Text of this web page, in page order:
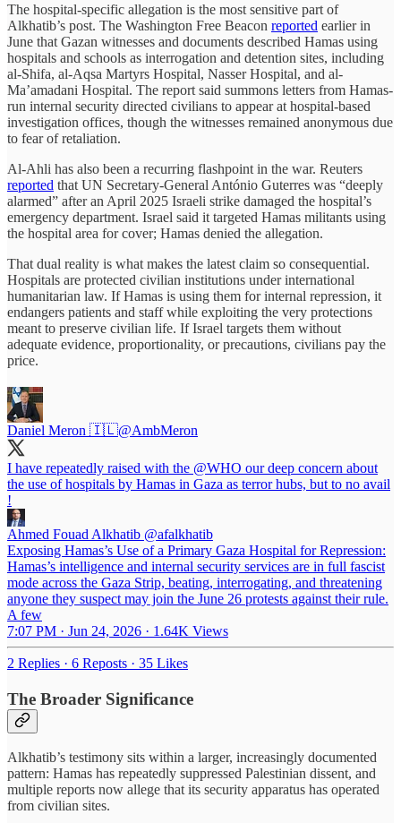
The hospital-specific allegation is the most sensitive part of
Alkhatib’s post. The Washington Free Beacon reported earlier in
June that Gazan witnesses and documents described Hamas using
hospitals and schools as interrogation and detention sites, including
al-Shifa, al-Aqsa Martyrs Hospital, Nasser Hospital, and al-
Ma’amadani Hospital. The report said summons letters from Hamas-
run internal security directed civilians to appear at hospital-based
investigation offices, though the witnesses remained anonymous due
to fear of retaliation.
Al-Ahli has also been a recurring flashpoint in the war. Reuters
reported that UN Secretary-General António Guterres was “deeply
alarmed” after an April 2025 Israeli strike damaged the hospital’s
emergency department. Israel said it targeted Hamas militants using
the hospital area for cover; Hamas denied the allegation.
That dual reality is what makes the latest claim so consequential.
Hospitals are protected civilian institutions under international
humanitarian law. If Hamas is using them for internal repression, it
endangers patients and staff while exploiting the very protections
meant to preserve civilian life. If Israel targets them without
adequate evidence, proportionality, or precautions, civilians pay the
price.
Daniel Meron 🇮🇱@AmbMeron
I have repeatedly raised with the @WHO our deep concern about
the use of hospitals by Hamas in Gaza as terror hubs, but to no avail
!
Ahmed Fouad Alkhatib @afalkhatib
Exposing Hamas’s Use of a Primary Gaza Hospital for Repression:
Hamas’s intelligence and internal security services are in full fascist
mode across the Gaza Strip, beating, interrogating, and threatening
anyone they suspect may join the June 26 protests against their rule.
A few
7:07 PM · Jun 24, 2026 · 1.64K Views
2 Replies · 6 Reposts · 35 Likes
The Broader Significance
Alkhatib’s testimony sits within a larger, increasingly documented
pattern: Hamas has repeatedly suppressed Palestinian dissent, and
multiple reports now allege that its security apparatus has operated
from civilian sites.